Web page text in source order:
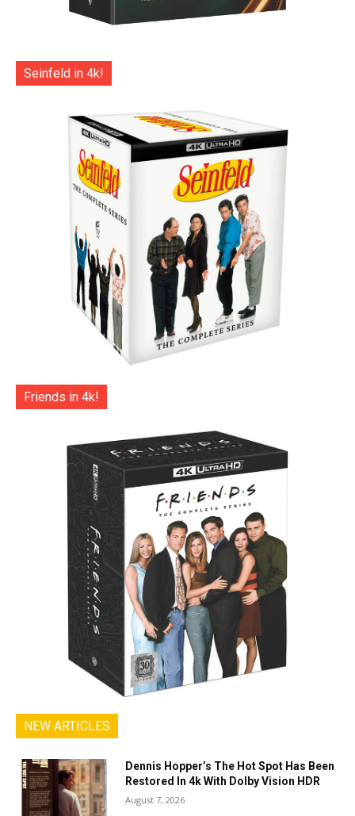
Seinfeld in 4k!
Friends in 4k!
NEW ARTICLES
Dennis Hopper’s The Hot Spot Has Been
Restored In 4k With Dolby Vision HDR
August 7, 2026